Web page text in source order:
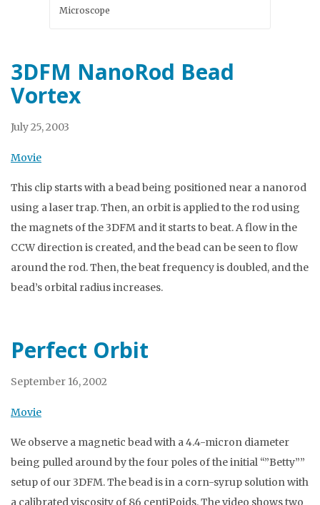
Microscope
3DFM NanoRod Bead
Vortex
July 25, 2003
Movie
This clip starts with a bead being positioned near a nanorod
using a laser trap. Then, an orbit is applied to the rod using
the magnets of the 3DFM and it starts to beat. A flow in the
CCW direction is created, and the bead can be seen to flow
around the rod. Then, the beat frequency is doubled, and the
bead’s orbital radius increases.
Perfect Orbit
September 16, 2002
Movie
We observe a magnetic bead with a 4.4-micron diameter
being pulled around by the four poles of the initial “”Betty””
setup of our 3DFM. The bead is in a corn-syrup solution with
a calibrated viscosity of 86 centiPoids. The video shows two